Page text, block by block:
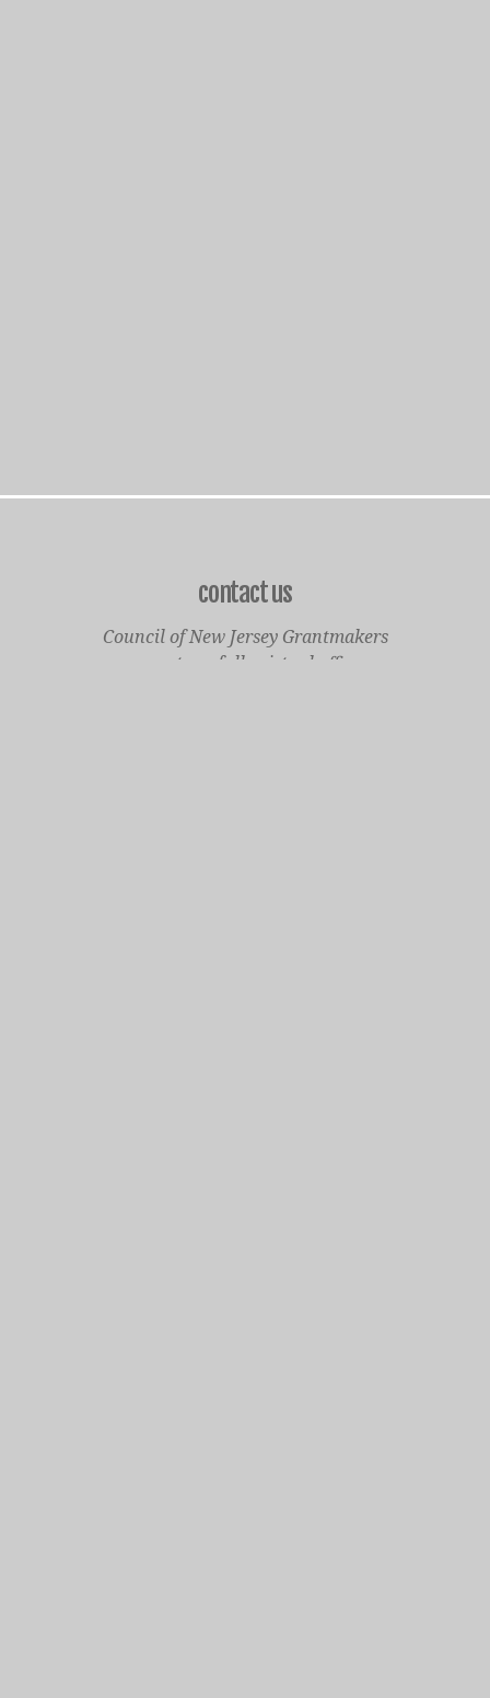
contact us
Council of New Jersey Grantmakers
operates a fully virtual office